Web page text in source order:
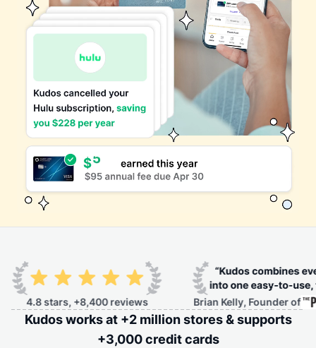
stars, +8,400 reviews Brian Kelly, Founder of
Kudos works at +2 million stores & supports
+3,000 credit cards